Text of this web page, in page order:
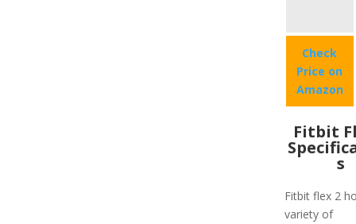
Check
Price on
Amazon
Fitbit
s
Fitbit flex 2
variety of